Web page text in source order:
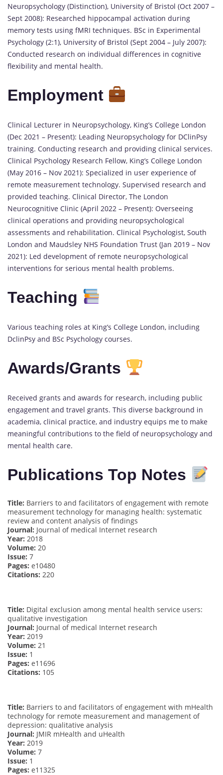
Neuropsychology (Distinction), University of Bristol (Oct 2007 –
Sept 2008): Researched hippocampal activation during
memory tests using fMRI techniques. BSc in Experimental
Psychology (2:1), University of Bristol (Sept 2004 – July 2007):
Conducted research on individual differences in cognitive
flexibility and mental health.
Employment
Clinical Lecturer in Neuropsychology, King’s College London
(Dec 2021 – Present): Leading Neuropsychology for DClinPsy
training. Conducting research and providing clinical services.
Clinical Psychology Research Fellow, King’s College London
(May 2016 – Nov 2021): Specialized in user experience of
remote measurement technology. Supervised research and
provided teaching. Clinical Director, The London
Neurocognitive Clinic (April 2022 – Present): Overseeing
clinical operations and providing neuropsychological
assessments and rehabilitation. Clinical Psychologist, South
London and Maudsley NHS Foundation Trust (Jan 2019 – Nov
2021): Led development of remote neuropsychological
interventions for serious mental health problems.
Teaching
Various teaching roles at King’s College London, including
DclinPsy and BSc Psychology courses.
Awards/Grants
Received grants and awards for research, including public
engagement and travel grants. This diverse background in
academia, clinical practice, and industry equips me to make
meaningful contributions to the field of neuropsychology and
mental health care.
Publications Top Notes
Title: Barriers to and facilitators of engagement with remote
measurement technology for managing health: systematic
review and content analysis of findings
Journal: Journal of medical Internet research
Year: 2018
Volume: 20
Issue: 7
Pages: e10480
Citations: 220
Title: Digital exclusion among mental health service users:
qualitative investigation
Journal: Journal of medical Internet research
Year: 2019
Volume: 21
Issue: 1
Pages: e11696
Citations: 105
Title: Barriers to and facilitators of engagement with mHealth
technology for remote measurement and management of
depression: qualitative analysis
Journal: JMIR mHealth and uHealth
Year: 2019
Volume: 7
Issue: 1
Pages: e11325